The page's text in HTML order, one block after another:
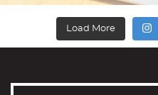
Load More